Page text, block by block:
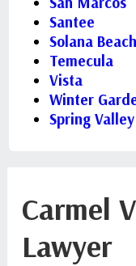
Santee
Solana Beach
Temecula
Vista
Winter
Spring Valley
Carmel
Lawyer